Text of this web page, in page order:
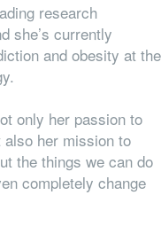
research
she’s currently
and obesity at the
only her passion to
also her mission to
the things we can do
completely change